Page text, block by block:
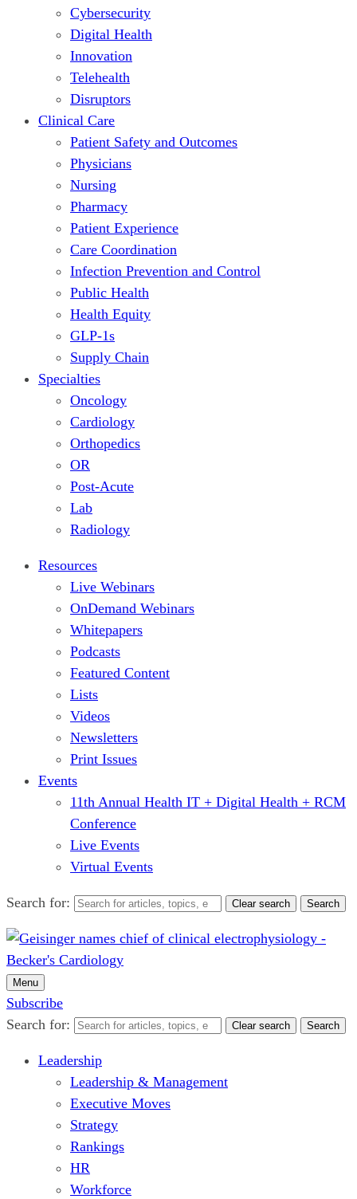
Cybersecurity
Digital Health
Innovation
Telehealth
Disruptors
Clinical Care
Patient Safety and Outcomes
Physicians
Nursing
Pharmacy
Patient Experience
Care Coordination
Infection Prevention and Control
Public Health
Health Equity
GLP-1s
Supply Chain
Specialties
Oncology
Cardiology
Orthopedics
OR
Post-Acute
Lab
Radiology
Resources
Live Webinars
OnDemand Webinars
Whitepapers
Podcasts
Featured Content
Lists
Videos
Newsletters
Print Issues
Events
11th Annual Health IT + Digital Health + RCM
Conference
Live Events
Virtual Events
Search for: Clear search Search
Menu
Subscribe
Search for:
Clear search Search
Leadership
Leadership & Management
Executive Moves
Strategy
Rankings
HR
Workforce